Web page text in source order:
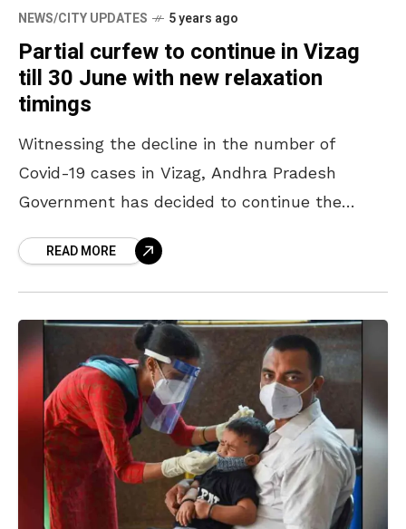
NEWS/CITY UPDATES 5 years ago
Partial curfew to continue in Vizag
till 30 June with new relaxation
timings
Witnessing the decline in the number of
Covid-19 cases in Vizag, Andhra Pradesh
Government has decided to continue the
timings till 6 PM. Chief
READ MORE